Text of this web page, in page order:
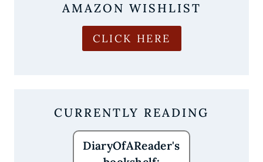
CRIMSON
AMAZON WISHLIST
CLICK HERE
CURRENTLY READING
DiaryOfAReader's